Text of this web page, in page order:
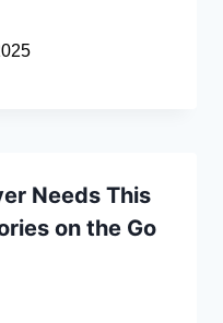
Needs This
on the Go